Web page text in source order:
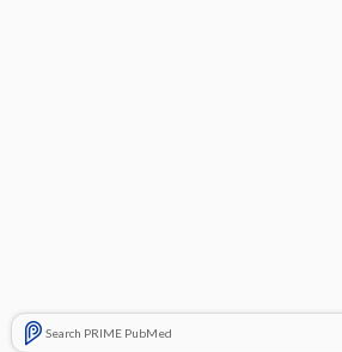
Search PRIME PubMed